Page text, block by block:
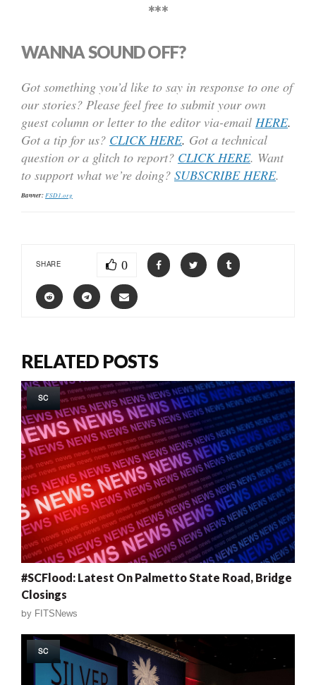
***
WANNA SOUND OFF?
Got something you’d like to say in response to one of
our stories? Please feel free to submit your own
guest column or letter to the editor via-email HERE.
Got a tip for us? CLICK HERE. Got a technical
question or a glitch to report? CLICK HERE. Want
to support what we’re doing? SUBSCRIBE HERE.
Banner: FSD1.org
SHARE 0
RELATED POSTS
SC
#SCFlood: Latest On Palmetto State Road, Bridge
Closings
by FITSNews
SC